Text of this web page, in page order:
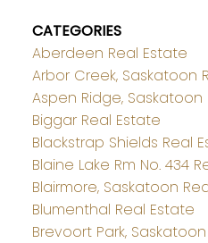
CATEGORIES
Aberdeen Real Estate
Arbor Creek, Saskatoon
Aspen Ridge, Saskatoon
Biggar Real Estate
Blackstrap Shields Real
Blaine Lake Rm No. 434
Blairmore, Saskatoon
Blumenthal Real Estate
Brevoort Park,